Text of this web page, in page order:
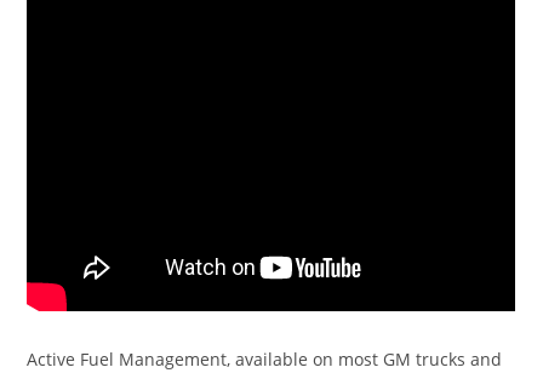
Active Fuel Management, available on most GM trucks and